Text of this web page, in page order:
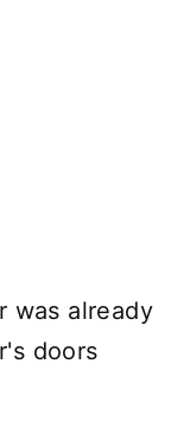
was already
doors